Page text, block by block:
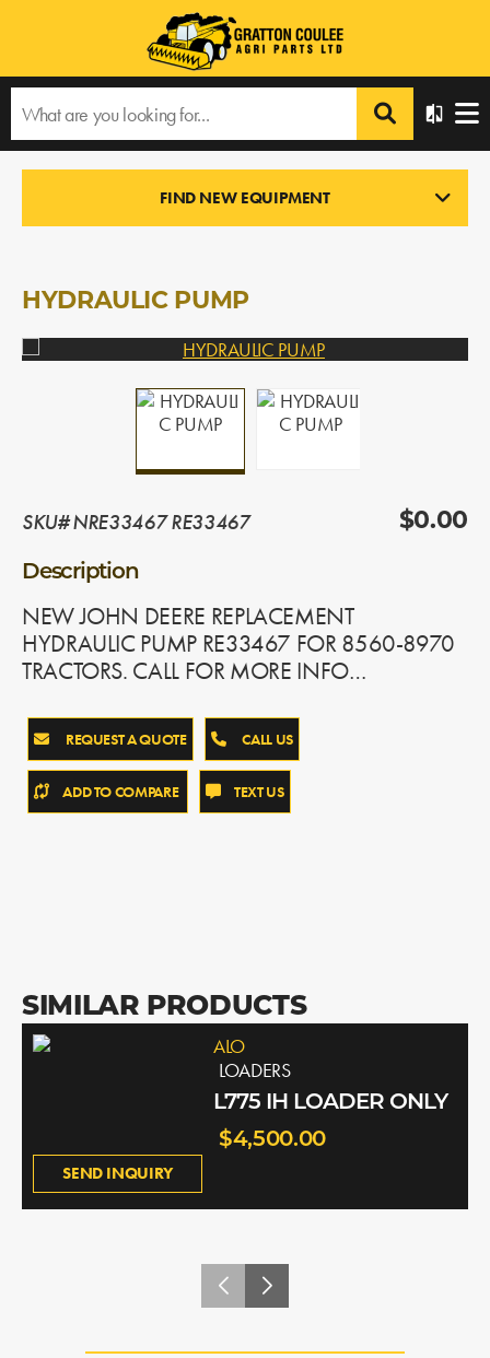
All Products › HYDRAULIC PUMP
FIND NEW EQUIPMENT
HYDRAULIC PUMP
SKU# NRE33467 RE33467 $0.00
Description
NEW JOHN DEERE REPLACEMENT
HYDRAULIC PUMP RE33467 FOR 8560-8970
TRACTORS. CALL FOR MORE INFO…
REQUEST A QUOTE CALL US
ADD TO COMPARE TEXT US
SIMILAR PRODUCTS
SEND INQUIRY
ALO
LOADERS
L775 IH LOADER ONLY
$4,500.00